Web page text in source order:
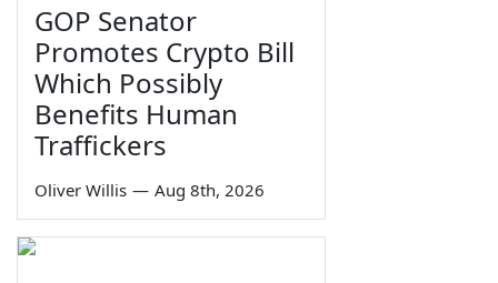
GOP Senator
Promotes Crypto Bill
Which Possibly
Benefits Human
Traffickers
Oliver Willis — Aug 8th, 2026